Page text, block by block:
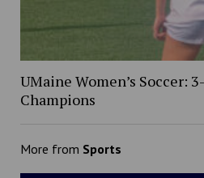
UMaine Women’s Soccer:
Champions
More from Sports